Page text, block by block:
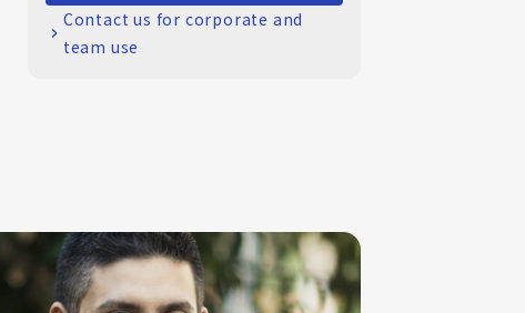
Contact us for corporate and
team use